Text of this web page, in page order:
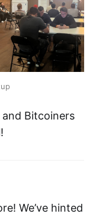
and Bitcoiners
We’ve hinted